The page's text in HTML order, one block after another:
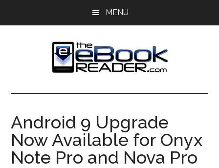
MENU
The
eBook
Reader
eBook
Blog
Android 9 Upgrade
Now Available for Onyx
Note Pro and Nova Pro